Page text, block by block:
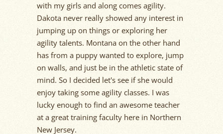
with my girls and along comes agility.
Dakota never really showed any interest in
jumping up on things or exploring her
agility talents. Montana on the other hand
has from a puppy wanted to explore, jump
on walls, and just be in the athletic state of
mind. So I decided let's see if she would
enjoy taking some agility classes. I was
lucky enough to find an awesome teacher
at a great training faculty here in Northern
New Jersey.